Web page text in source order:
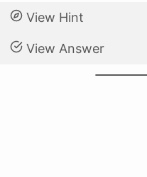
View Hint
View Answer